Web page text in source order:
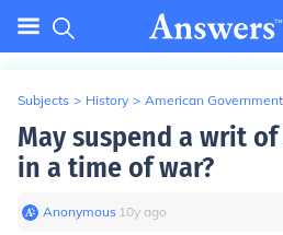
Subjects > History > American Government
May suspend a writ
in a time of war?
Anonymous∙ 10y ago